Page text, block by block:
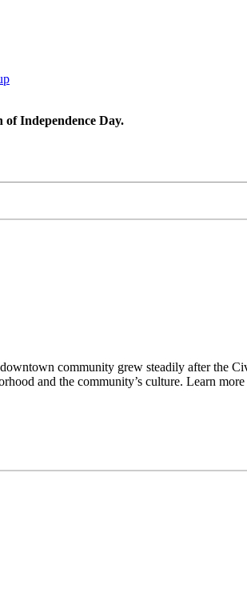
Independence Day.
community grew steadily after the
and the community’s culture. Learn